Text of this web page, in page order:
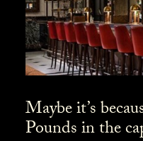
Maybe it’s
Pounds in the